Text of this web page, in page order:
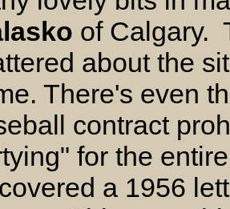
of Calgary.
about the
There's even
contract
for the
a 1956